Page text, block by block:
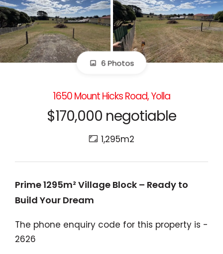
6 Photos
1650 Mount Hicks Road, Yolla
$170,000 negotiable
1,295m2
Prime 1295m² Village Block – Ready to
Build Your Dream
The phone enquiry code for this property is -
2626